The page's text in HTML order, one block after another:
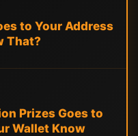
to Your Address
That?
Prizes Goes to
Wallet Know